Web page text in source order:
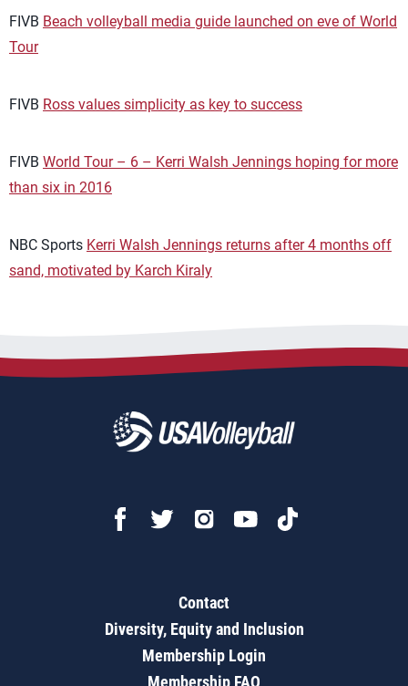
FIVB Beach volleyball media guide launched on eve of World
Tour
FIVB Ross values simplicity as key to success
FIVB World Tour – 6 – Kerri Walsh Jennings hoping for more
than six in 2016
NBC Sports Kerri Walsh Jennings returns after 4 months off
sand, motivated by Karch Kiraly
Contact
Diversity, Equity and Inclusion
Membership Login
Membership FAQ